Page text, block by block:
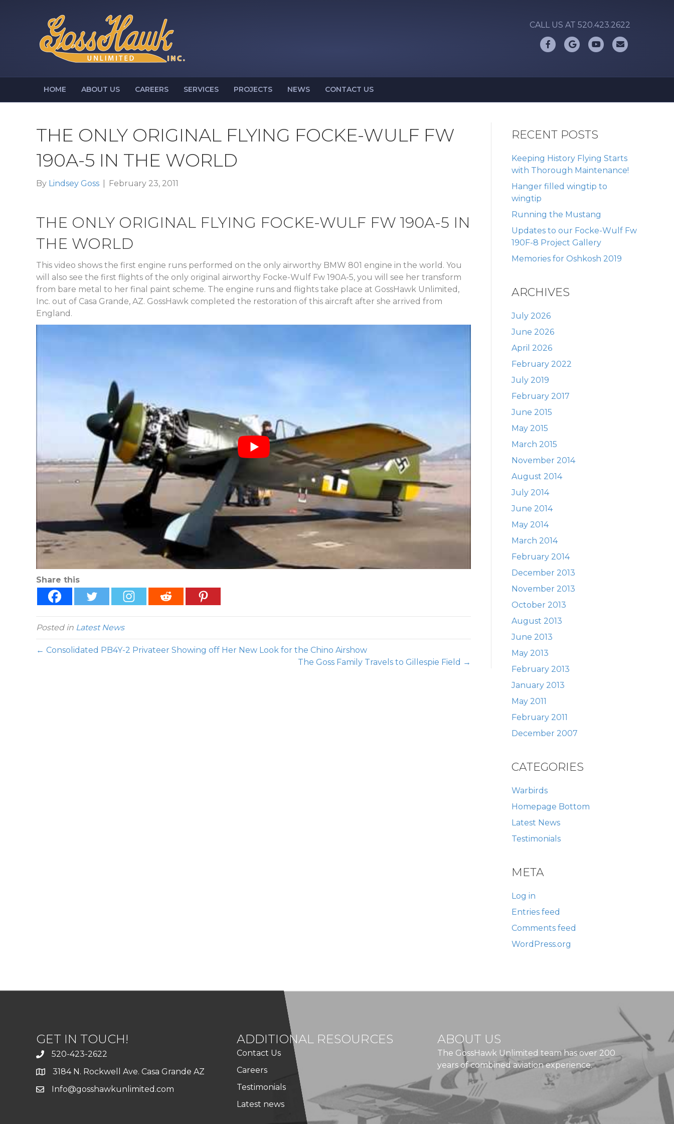
CALL US AT 520.423.2622
FacebookGoogle Youtube
HOME ABOUT US CAREERS SERVICES PROJECTS NEWS CONTACT US
THE ONLY ORIGINAL FLYING FOCKE-WULF FW
190A-5 IN THE WORLD
By Lindsey Goss February 23, 2011
THE ONLY ORIGINAL FLYING FOCKE-WULF FW 190A-5 IN
THE WORLD
This video shows the first engine runs performed on the only airworthy BMW 801 engine in the world. You
will also see the first flights of the only original airworthy Focke-Wulf Fw 190A-5, you will see her transform
from bare metal to her final paint scheme. The engine runs and flights take place at GossHawk Unlimited,
Inc. out of Casa Grande, AZ. GossHawk completed the restoration of this aircraft after she arrived from
England.
Share this
Posted in Latest News
← Consolidated PB4Y-2 Privateer Showing off Her New Look for the Chino Airshow
The Goss Family Travels to Gillespie Field →
RECENT POSTS
Keeping History Flying Starts
with Thorough Maintenance!
Hanger filled wingtip to
wingtip
Running the Mustang
Updates to our Focke-Wulf Fw
190F-8 Project Gallery
Memories for Oshkosh 2019
ARCHIVES
July 2026
June 2026
April 2026
February 2022
July 2019
February 2017
June 2015
May 2015
March 2015
November 2014
August 2014
July 2014
June 2014
May 2014
March 2014
February 2014
December 2013
November 2013
October 2013
August 2013
June 2013
May 2013
February 2013
January 2013
May 2011
February 2011
December 2007
CATEGORIES
Warbirds
Homepage Bottom
Latest News
Testimonials
META
Log in
Entries feed
Comments feed
WordPress.org
GET IN TOUCH!
520-423-2622
3184 N. Rockwell Ave. Casa Grande AZ
Info@gosshawkunlimited.com
ADDITIONAL RESOURCES
Contact Us
Careers
Testimonials
Latest news
ABOUT US
The GossHawk Unlimited team has over 200
years of combined aviation experience.